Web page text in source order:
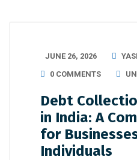
JUNE 26, 2026
0 COMMENTS
Debt
in India: A
for
Individuals